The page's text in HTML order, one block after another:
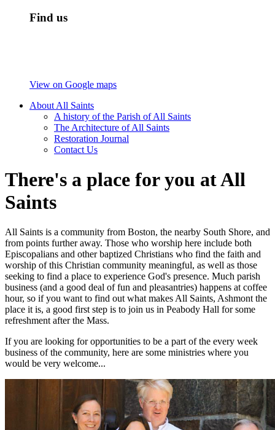
Find us
View on Google maps
About All Saints
A history of the Parish of All Saints
The Architecture of All Saints
Restoration Journal
Contact Us
There's a place for you at All
Saints
All Saints is a community from Boston, the nearby South Shore, and
from points further away. Those who worship here include both
Episcopalians and other baptized Christians who find the faith and
worship of this Christian community meaningful, as well as those
seeking to find a place to experience God's presence. Much parish
business (and a good deal of fun and pleasantries) happens at coffee
hour, so if you want to find out what makes All Saints, Ashmont the
place it is, a good first step is to join us in Peabody Hall for some
refreshment after the Mass.
If you are looking for opportunities to be a part of the every week
business of the community, here are some ministries where you
would be very welcome...